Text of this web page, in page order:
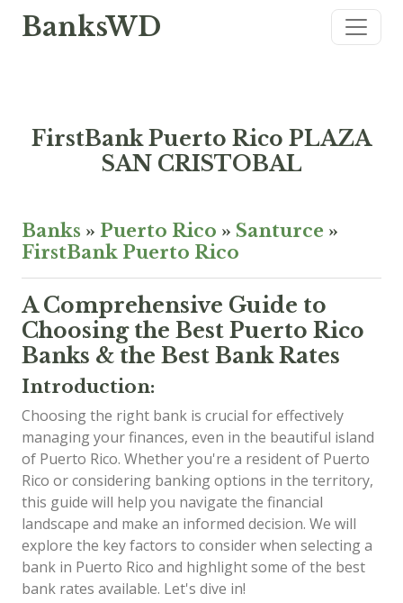
BanksWD
FirstBank Puerto Rico PLAZA
SAN CRISTOBAL
Banks » Puerto Rico » Santurce »
FirstBank Puerto Rico
A Comprehensive Guide to
Choosing the Best Puerto Rico
Banks & the Best Bank Rates
Introduction:
Choosing the right bank is crucial for effectively
managing your finances, even in the beautiful island
of Puerto Rico. Whether you're a resident of Puerto
Rico or considering banking options in the territory,
this guide will help you navigate the financial
landscape and make an informed decision. We will
explore the key factors to consider when selecting a
bank in Puerto Rico and highlight some of the best
bank rates available. Let's dive in!